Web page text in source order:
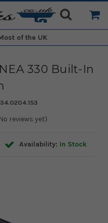
of the UK
330 Built-In
reviews yet)
Availability: In Stock